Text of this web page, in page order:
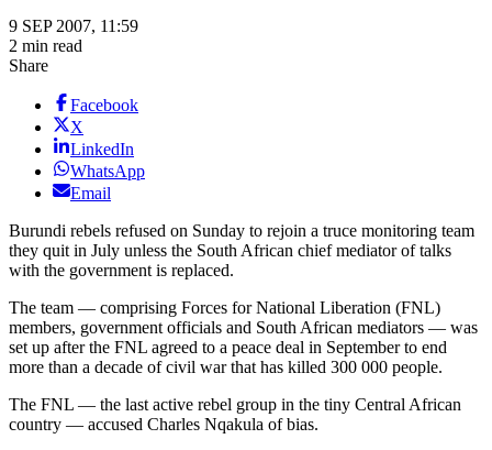
9 SEP 2007, 11:59
2 min read
Share
Facebook
X
LinkedIn
WhatsApp
Email
Burundi rebels refused on Sunday to rejoin a truce monitoring team
they quit in July unless the South African chief mediator of talks
with the government is replaced.
The team — comprising Forces for National Liberation (FNL)
members, government officials and South African mediators — was
set up after the FNL agreed to a peace deal in September to end
more than a decade of civil war that has killed 300 000 people.
The FNL — the last active rebel group in the tiny Central African
country — accused Charles Nqakula of bias.